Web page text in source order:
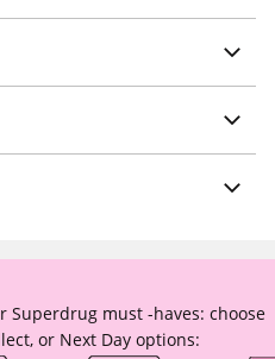
Superdrug must -haves: choose
or Next Day options: